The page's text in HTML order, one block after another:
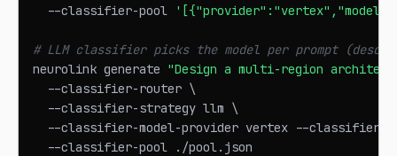
  --classifier-pool
# LLM classifier picks the model per prompt
neurolink generate "Design a multi-region
  --classifier-router
\
  --classifier-strategy llm
\
--classifier-model-provider vertex --
  --classifier-pool ./pool.json